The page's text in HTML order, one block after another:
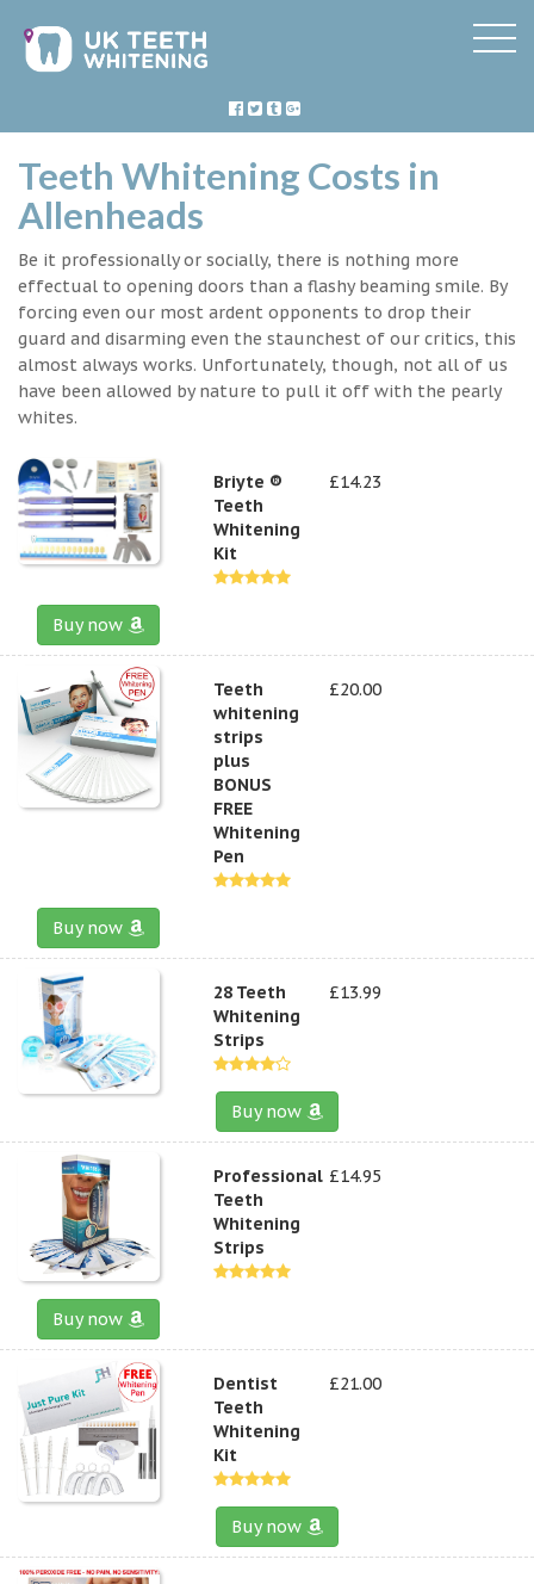
Teeth Whitening Costs in
Allenheads
Be it professionally or socially, there is nothing more
effectual to opening doors than a flashy beaming smile. By
forcing even our most ardent opponents to drop their
guard and disarming even the staunchest of our critics, this
almost always works. Unfortunately, though, not all of us
have been allowed by nature to pull it off with the pearly
whites.
Briyte ®
Teeth
Whitening
Kit
£14.23
Buy now
Teeth
whitening
strips
plus
BONUS
FREE
Whitening
Pen
£20.00
Buy now
28 Teeth
Whitening
Strips
£13.99
Buy now
Professional
Teeth
Whitening
Strips
£14.95
Buy now
Dentist
Teeth
Whitening
Kit
£21.00
Buy now